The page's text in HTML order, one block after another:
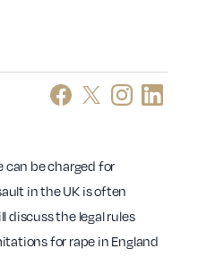
can be charged for
in the UK is often
discuss the legal rules
for rape in England